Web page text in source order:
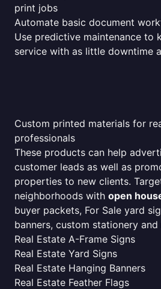
print jobs
Automate basic document
Use predictive maintenance to
service with as little downtime
Custom printed materials for
professionals
These products can help
customer leads as well as
properties to new clients.
neighborhoods with open
buyer packets, For Sale yard
banners, custom stationery and
Real Estate A-Frame Signs
Real Estate Yard Signs
Real Estate Hanging Banners
Real Estate Feather Flags